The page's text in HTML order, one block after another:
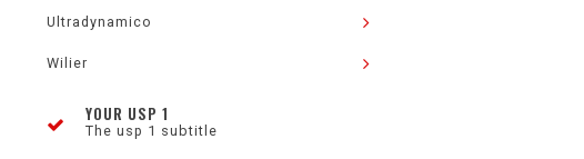
Ultradynamico
Wilier
YOUR USP 1
The usp 1 subtitle